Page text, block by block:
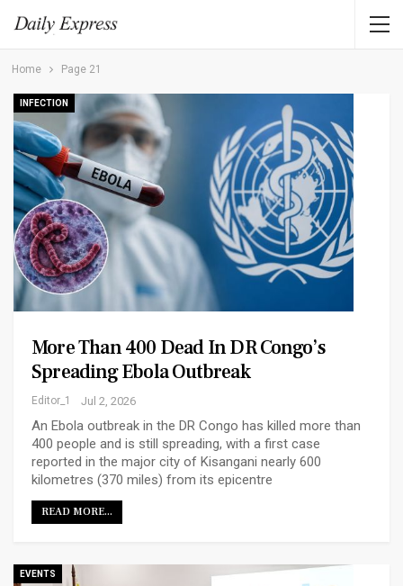
Home Page 21
INFECTION
More Than 400 Dead In DR Congo’s
Spreading Ebola Outbreak
Editor_1 Jul 2, 2026
An Ebola outbreak in the DR Congo has killed more than
400 people and is still spreading, with a first case
reported in the major city of Kisangani nearly 600
kilometres (370 miles) from its epicentre
READ MORE...
EVENTS